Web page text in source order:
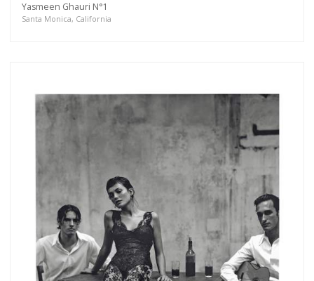
Yasmeen Ghauri N°1
Santa Monica, California
more.